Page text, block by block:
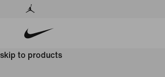
skip to products